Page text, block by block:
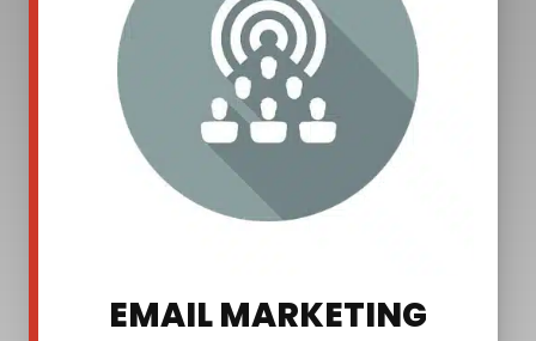
EMAIL MARKETING